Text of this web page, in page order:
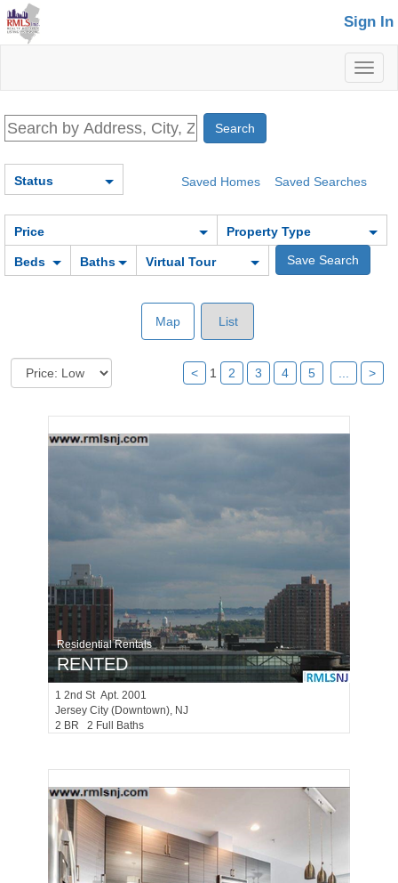
Sign In
Saved Homes Saved Searches
Status
Price Property Type
Beds Baths Virtual Tour
Map List
< 1 2 3 4 5 >
Residential Rentals
RENTED
1 2nd St Apt. 2001
Jersey City (downtown), NJ
2 BR 2 Full Baths